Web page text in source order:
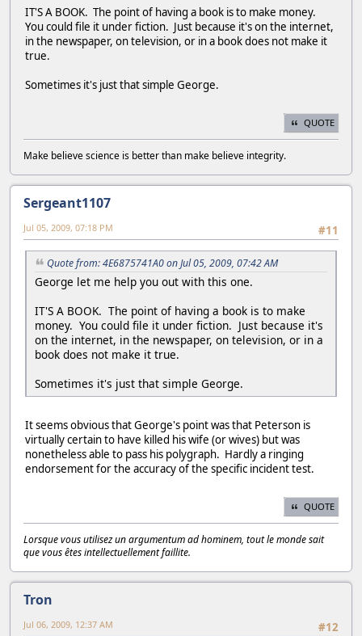
IT'S A BOOK. The point of having a book is to make money.
You could file it under fiction. Just because it's on the internet,
in the newspaper, on television, or in a book does not make it
true.
Sometimes it's just that simple George.
QUOTE
Make believe science is better than make believe integrity.
Sergeant1107
#11
Jul 05, 2009, 07:18 PM
Quote from: 4E6875741A0 on Jul 05, 2009, 07:42 AM
George let me help you out with this one.
IT'S A BOOK. The point of having a book is to make
money. You could file it under fiction. Just because it's
on the internet, in the newspaper, on television, or in a
book does not make it true.
Sometimes it's just that simple George.
It seems obvious that George's point was that Peterson is
virtually certain to have killed his wife (or wives) but was
nonetheless able to pass his polygraph. Hardly a ringing
endorsement for the accuracy of the specific incident test.
QUOTE
Lorsque vous utilisez un argumentum ad hominem, tout le monde sait
que vous êtes intellectuellement faillite.
Tron
#12
Jul 06, 2009, 12:37 AM